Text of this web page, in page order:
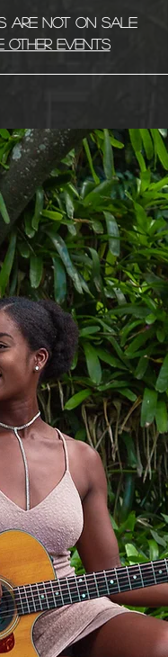
are not on sale
other events